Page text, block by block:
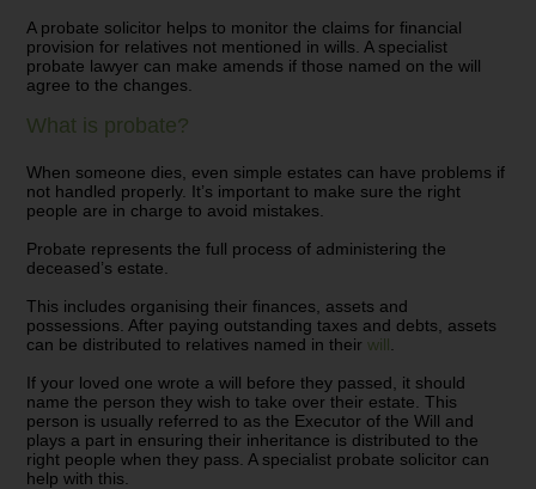
A probate solicitor helps to monitor the claims for financial
provision for relatives not mentioned in wills. A specialist
probate lawyer can make amends if those named on the will
agree to the changes.
What is probate?
When someone dies, even simple estates can have problems if
not handled properly. It’s important to make sure the right
people are in charge to avoid mistakes.
Probate represents the full process of administering the
deceased’s estate.
This includes organising their finances, assets and
possessions. After paying outstanding taxes and debts, assets
can be distributed to relatives named in theirwill
If your loved one wrote a will before they passed, it should
name the person they wish to take over their estate. This
person is usually referred to as the Executor of the Will and
plays a part in ensuring their inheritance is distributed to the
right people when they pass. A specialist probate solicitor can
help with this.